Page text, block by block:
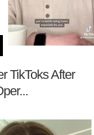
TikToks After